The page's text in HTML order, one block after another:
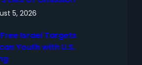
5, 2026
Israel Targets
Youth with U.S.